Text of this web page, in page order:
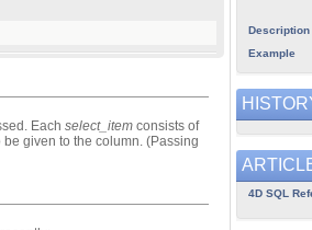
Each select_item consists of
be given to the column. (Passing
Description
Example
4D SQL